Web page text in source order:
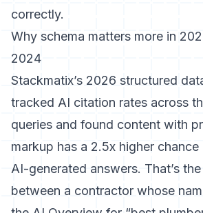
correctly.
Why schema matters more in
2024
Stackmatix’s 2026 structured
tracked AI citation rates across
queries and found content with
markup has a 2.5x higher
AI-generated answers. That’s
between a contractor whose